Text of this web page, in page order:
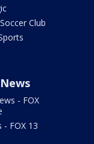
Club
- FOX
- FOX 13